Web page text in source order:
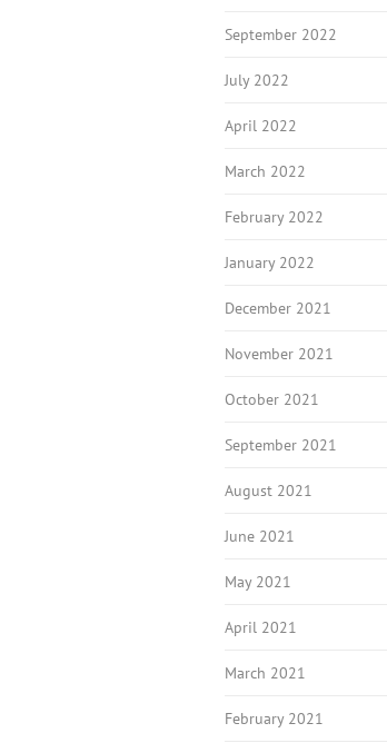
September 2022
July 2022
April 2022
March 2022
February 2022
January 2022
December 2021
November 2021
October 2021
September 2021
August 2021
June 2021
May 2021
April 2021
March 2021
February 2021